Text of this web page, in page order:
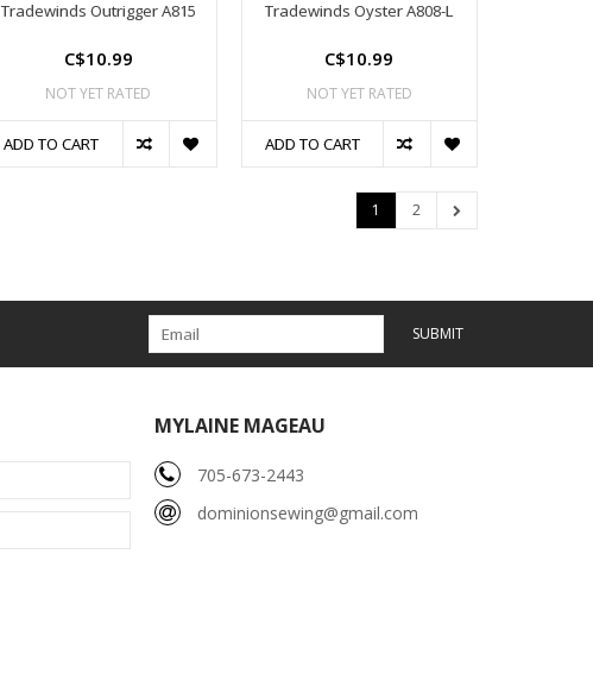
Tradewinds Outrigger A815
C$10.99
NOT YET RATED
ADD TO CART
Tradewinds Oyster A808-L
C$10.99
NOT YET RATED
ADD TO CART
1 2
SUBMIT
MYLAINE MAGEAU
705-673-2443
dominionsewing@gmail.com